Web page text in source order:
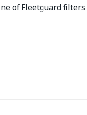
of Fleetguard